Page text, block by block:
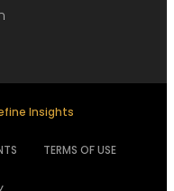
Insights
TERMS OF USE